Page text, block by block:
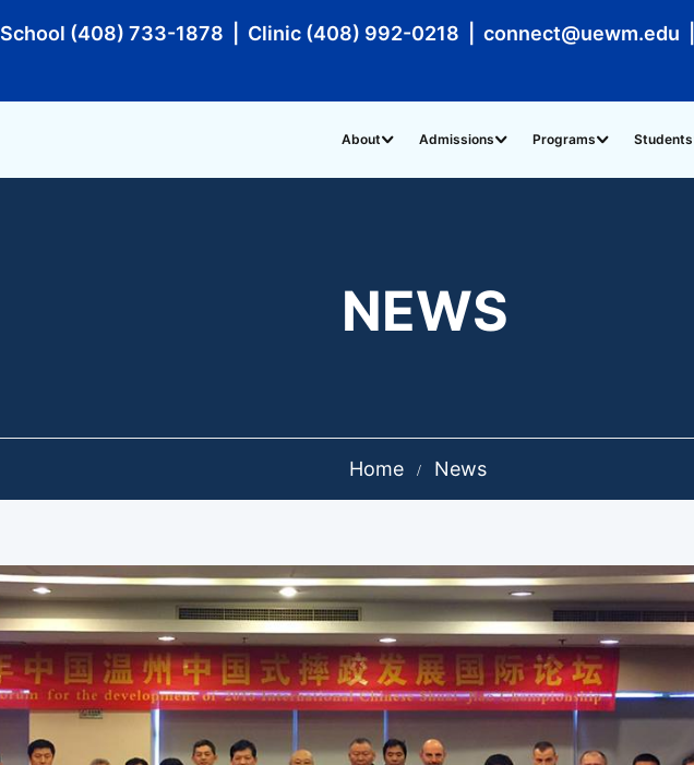
School (408) 733-1878 | Clinic (408) 992-0218 | connect@uewm.edu |
About Admissions Programs Students
NEWS
Home News